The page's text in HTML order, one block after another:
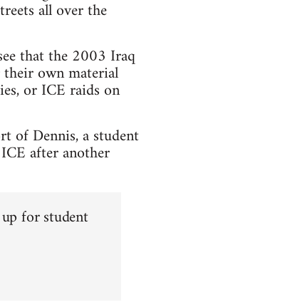
all over the
that the 2003 Iraq
their own material
or ICE raids on
of Dennis, a student
after another
for student